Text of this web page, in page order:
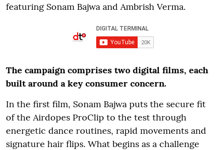
featuring Sonam Bajwa and Ambrish Verma.
The campaign comprises two digital films, each
built around a key consumer concern.
In the first film, Sonam Bajwa puts the secure fit
of the Airdopes ProClip to the test through
energetic dance routines, rapid movements and
signature hair flips. What begins as a challenge